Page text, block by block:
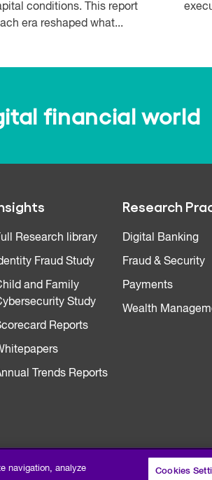
conditions. This report
era reshaped what...
financial world
Research library
Fraud Study
and Family
Study
Reports
Trends Reports
Research
Digital Banking
Fraud & Security
Payments
Wealth
navigation, analyze
Cookies